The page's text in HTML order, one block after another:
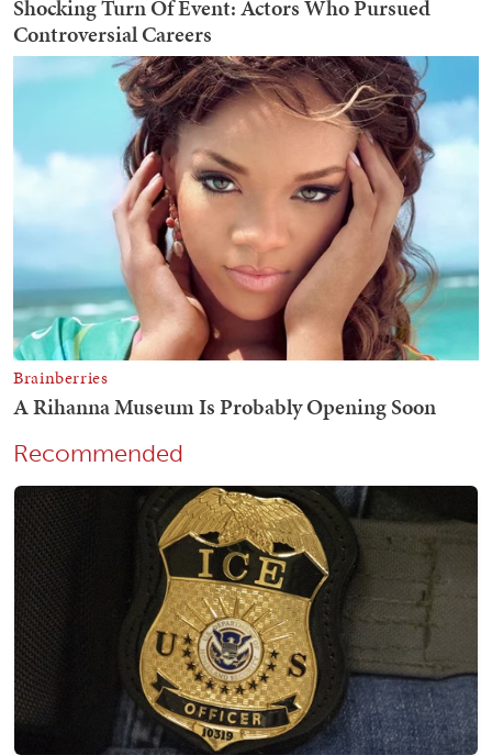
Recommended